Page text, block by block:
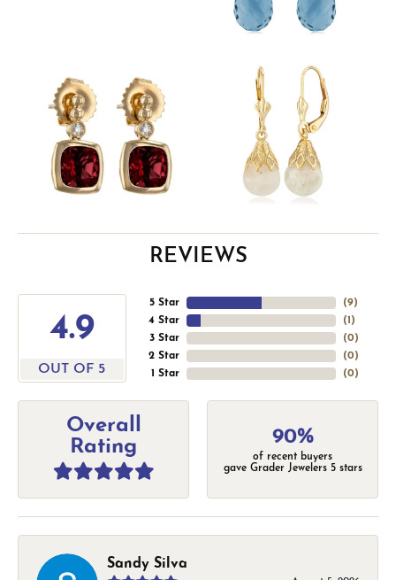
REVIEWS
4.9
OUT OF 5
5 Star
4 Star
3 Star
2 Star
1 Star
(9)
(1 )
(0)
(0)
(0)
Overall
Rating
90%
of recent buyers
gave Grader Jewelers 5 stars
Sandy Silva